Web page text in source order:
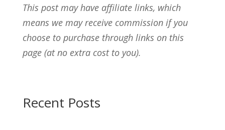
This post may have affiliate links, which
means we may receive commission if you
choose to purchase through links on this
page (at no extra cost to you).
Recent Posts